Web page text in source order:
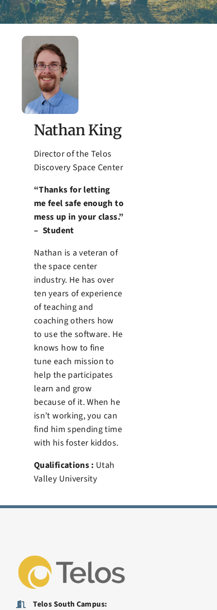
Admissions
Nathan King
Director of the Telos
Discovery Space Center
“Thanks for letting
me feel safe enough to
mess up in your class.”
– Student
Nathan is a veteran of
the space center
industry. He has over
ten years of experience
of teaching and
coaching others how
to use the software. He
knows how to fine
tune each mission to
help the participates
learn and grow
because of it. When he
isn’t working, you can
find him spending time
with his foster kiddos.
Qualifications : Utah
Valley University
Telos South Campus: